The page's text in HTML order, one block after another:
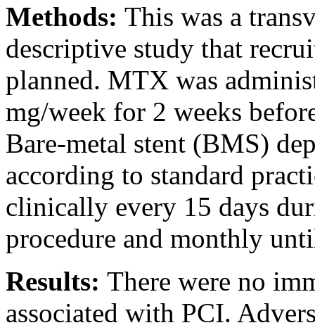
Methods: This was a
descriptive study that
planned. MTX was
mg/week for 2 weeks
Bare-metal stent (BMS)
according to standard
clinically every 15 days
procedure and monthly
Results: There were no
associated with PCI.